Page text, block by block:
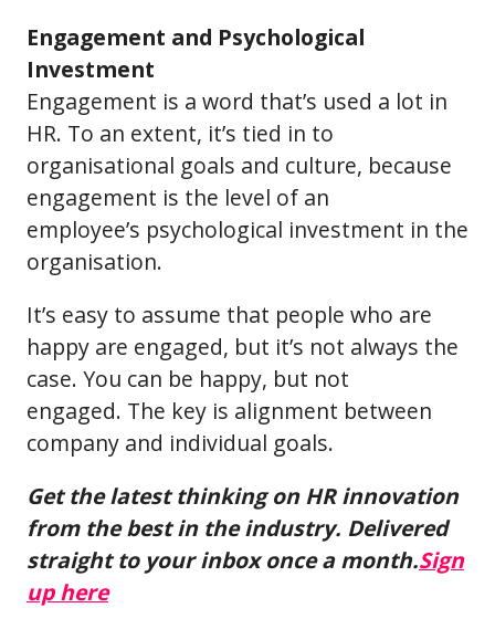
Engagement and Psychological
Investment
Engagement is a word that’s used a lot in
HR. To an extent, it’s tied in to
organisational goals and culture, because
engagement is the level of an
employee’s psychological investment in the
organisation.
It’s easy to assume that people who are
happy are engaged, but it’s not always the
case. You can be happy, but not
engaged. The key is alignment between
company and individual goals.
Get the latest thinking on HR innovation
from the best in the industry. Delivered
straight to your inbox once a month.Sign
up here